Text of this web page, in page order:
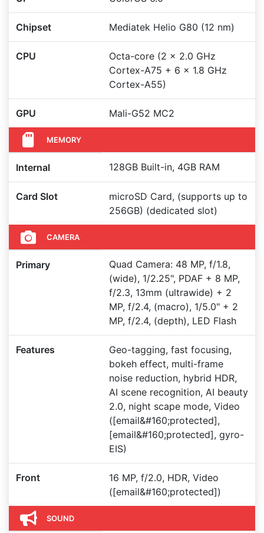
Chipset Mediatek Helio G80 (12 nm)
CPU
Octa-core (2 x 2.0 GHz
Cortex-A75 + 6 x 1.8 GHz
Cortex-A55)
GPU Mali-G52 MC2
MEMORY
Internal 128GB Built-in, 4GB RAM
Card Slot
microSD Card, (supports up to
256GB) (dedicated slot)
CAMERA
Primary
Quad Camera: 48 MP, f/1.8,
(wide), 1/2.25", PDAF + 8 MP,
f/2.3, 13mm (ultrawide) + 2
MP, f/2.4, (macro), 1/5.0" + 2
MP, f/2.4, (depth), LED Flash
Features
Geo-tagging, fast focusing,
bokeh effect, multi-frame
noise reduction, hybrid HDR,
AI scene recognition, AI beauty
2.0, night scape mode, Video
([email&#160;protected],
[email&#160;protected], gyro-
EIS)
Front
16 MP, f/2.0, HDR, Video
([email&#160;protected])
SOUND